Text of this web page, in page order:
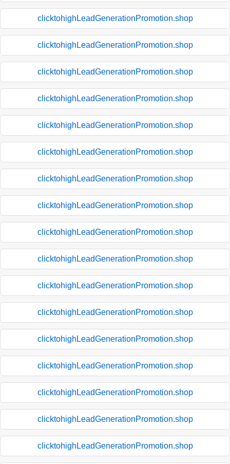
clicktohighLeadGenerationPromotion.shop
clicktohighLeadGenerationPromotion.shop
clicktohighLeadGenerationPromotion.shop
clicktohighLeadGenerationPromotion.shop
clicktohighLeadGenerationPromotion.shop
clicktohighLeadGenerationPromotion.shop
clicktohighLeadGenerationPromotion.shop
clicktohighLeadGenerationPromotion.shop
clicktohighLeadGenerationPromotion.shop
clicktohighLeadGenerationPromotion.shop
clicktohighLeadGenerationPromotion.shop
clicktohighLeadGenerationPromotion.shop
clicktohighLeadGenerationPromotion.shop
clicktohighLeadGenerationPromotion.shop
clicktohighLeadGenerationPromotion.shop
clicktohighLeadGenerationPromotion.shop
clicktohighLeadGenerationPromotion.shop